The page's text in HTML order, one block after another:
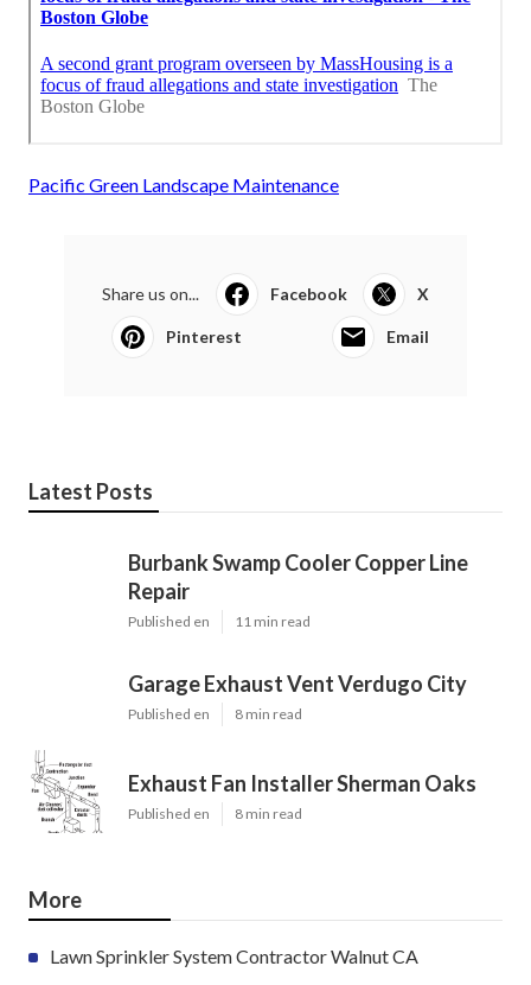
Pacific Green Landscape Maintenance
Share us on... Facebook X
Pinterest Email
Latest Posts
Burbank Swamp Cooler Copper Line
Repair
Published en 11 min read
Garage Exhaust Vent Verdugo City
Published en 8 min read
Exhaust Fan Installer Sherman Oaks
Published en 8 min read
More
Lawn Sprinkler System Contractor Walnut CA